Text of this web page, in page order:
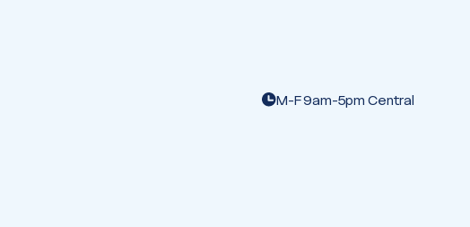
M-F 9am-5pm Central